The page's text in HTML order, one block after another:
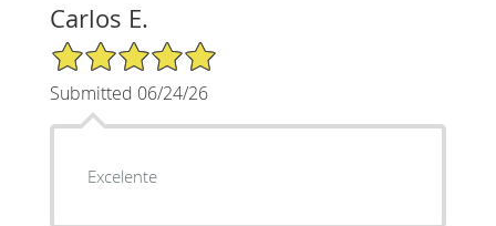
Carlos E.
5/5 Star Rating
Submitted 06/24/26
Excelente